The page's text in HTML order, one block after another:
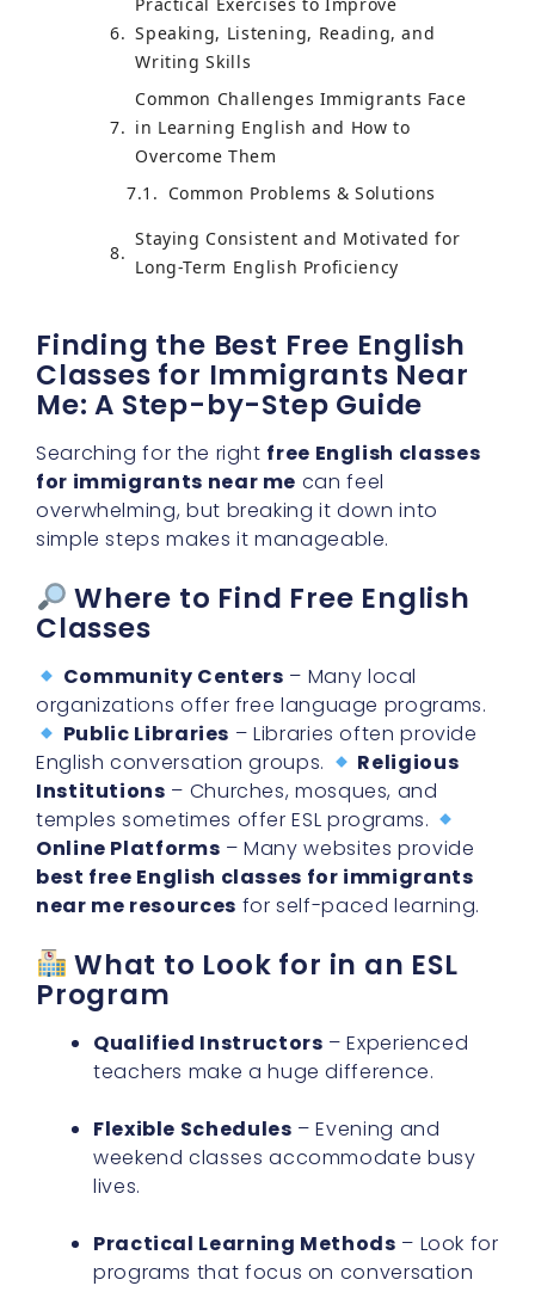
Practical Exercises to Improve
Speaking, Listening, Reading, and
Writing Skills
Common Challenges Immigrants Face
in Learning English and How to
Overcome Them
Staying Consistent and Motivated for
Classes for Immigrants Near
Me: A Step-by-Step Guide
Searching for the rightfree English classes
overwhelming, but breaking it down into
simple steps makes it manageable.
Where to Find Free English
Classes
Community Centers
Public Libraries– Libraries often provide
English conversation groups.
Religious
Institutions– Churches, mosques, and
temples sometimes offer ESL programs.
Online Platforms– Many websites provide
best free English classes for immigrants
near me resources
for self-paced learning.
What to Look for in an ESL
Program
Qualified Instructors
Flexible Schedules– Evening and
lives.
Practical Learning Methods
and real-world usage.